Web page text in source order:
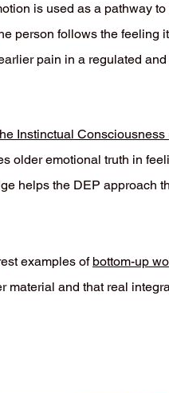
is used as a pathway
person follows the feeling
pain in a regulated
Instinctual Consciousness
older emotional truth in
helps the DEP approach
examples of bottom-up
and that real